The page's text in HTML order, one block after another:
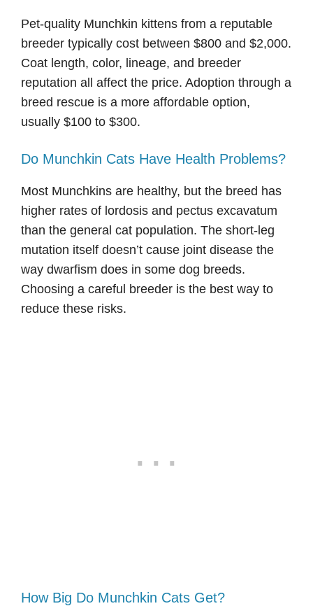
Pet-quality Munchkin kittens from a reputable
breeder typically cost between $800 and $2,000.
Coat length, color, lineage, and breeder
reputation all affect the price. Adoption through a
breed rescue is a more affordable option,
usually $100 to $300.
Do Munchkin Cats Have Health Problems?
Most Munchkins are healthy, but the breed has
higher rates of lordosis and pectus excavatum
than the general cat population. The short-leg
mutation itself doesn’t cause joint disease the
way dwarfism does in some dog breeds.
Choosing a careful breeder is the best way to
reduce these risks.
How Big Do Munchkin Cats Get?